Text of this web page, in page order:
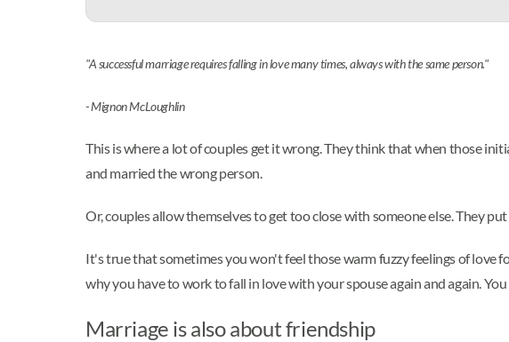
"A successful marriage requires falling in love many times, always with the same person."
- Mignon McLoughlin
This is where a lot of couples get it wrong. They think that when those
and married the wrong person.
Or, couples allow themselves to get too close with someone else. They
It's true that sometimes you won't feel those warm fuzzy feelings of love
why you have to work to fall in love with your spouse again and again.
Marriage is also about friendship